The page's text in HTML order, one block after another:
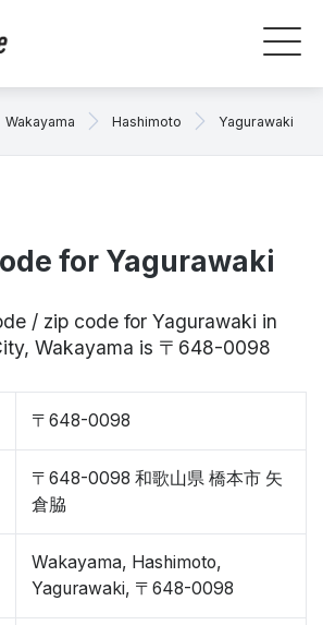
Wakayama Hashimoto Yagurawaki
for Yagurawaki
/ zip code for Yagurawaki in
Wakayama is 〒648-0098
〒648-0098
〒648-0098 和歌山県 橋本市 矢
倉脇
Wakayama, Hashimoto,
Yagurawaki, 〒648-0098